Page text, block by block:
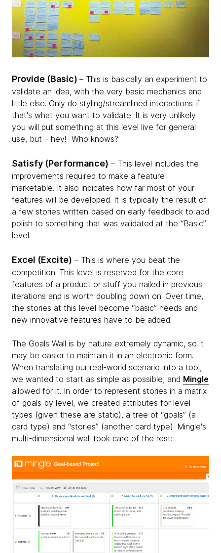
Provide (Basic) – This is basically an experiment to
validate an idea, with the very basic mechanics and
little else. Only do styling/streamlined interactions if
that's what you want to validate. It is very unlikely
you will put something at this level live for general
use, but – hey! ­ Who knows?
Satisfy (Performance) – This level includes the
improvements required to make a feature
marketable. It also indicates how far most of your
features will be developed. It is typically the result of
a few stories written based on early feedback to add
polish to something that was validated at the “Basic”
level.
Excel (Excite) – This is where you beat the
competition. This level is reserved for the core
features of a product or stuff you nailed in previous
iterations and is worth doubling down on. Over time,
the stories at this level become “basic” needs and
new innovative features have to be added.
The Goals Wall is by nature extremely dynamic, so it
may be easier to maintain it in an electronic form.
When translating our real-world scenario into a tool,
we wanted to start as simple as possible, and Mingle
allowed for it. In order to represent stories in a matrix
of goals by level, we created attributes for level
types (given these are static), a tree of “goals” (a
card type) and “stories” (another card type). Mingle's
multi-dimensional wall took care of the rest: